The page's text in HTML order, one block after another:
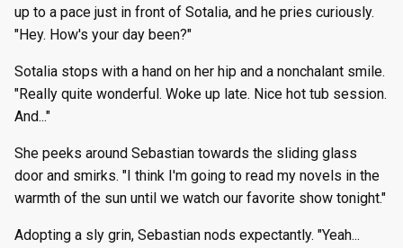
up to a pace just in front of Sotalia, and he pries curiously.
"Hey. How's your day been?"
Sotalia stops with a hand on her hip and a nonchalant smile.
"Really quite wonderful. Woke up late. Nice hot tub session.
And..."
She peeks around Sebastian towards the sliding glass
door and smirks. "I think I'm going to read my novels in the
warmth of the sun until we watch our favorite show tonight."
Adopting a sly grin, Sebastian nods expectantly. "Yeah...